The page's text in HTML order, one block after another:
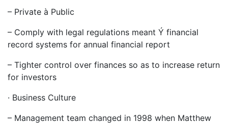
– Private à Public
– Comply with legal regulations meant Ý financial
record systems for annual financial report
– Tighter control over finances so as to increase return
for investors
· Business Culture
– Management team changed in 1998 when Matthew